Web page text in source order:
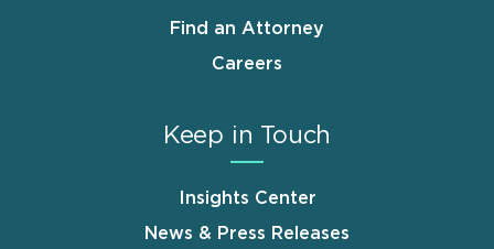
Find an Attorney
Careers
Keep in Touch
Insights Center
News & Press Releases